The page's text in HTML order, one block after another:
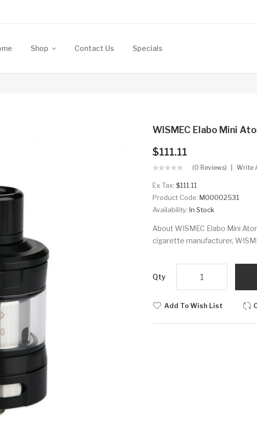
Shop Contact Us Specials
WISMEC Elabo Mini
$111.11
(0 Reviews) Write
Ex Tax: $111.11
Product Code: M00002531
Availability: In Stock
About WISMEC Elabo Mini
cigarette manufacturer,
Qty
Add To Wish List